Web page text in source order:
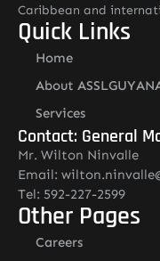
Caribbean and
Quick Links
Home
About
Services
Contact: General
Mr. Wilton Ninvalle
Email:
Tel: 592-227-2599
Other Pages
Careers